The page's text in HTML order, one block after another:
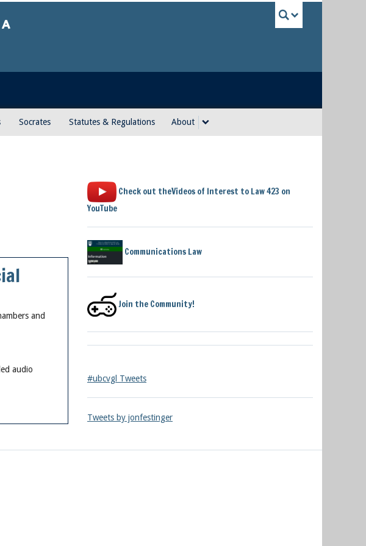
Socrates Statutes & Regulations About
and
audio
Check out theVideos of Interest to Law 423 on
YouTube
Communications Law
Join the Community!
#ubcvgl Tweets
Tweets by jonfestinger